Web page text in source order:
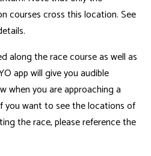
courses cross this location. See
along the race course as well as
app will give you audible
when you are approaching a
you want to see the locations of
the race, please reference the